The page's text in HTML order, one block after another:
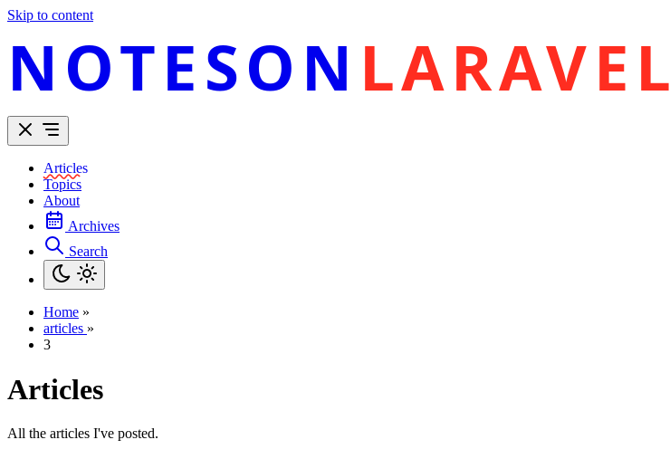
Skip to content
NOTESON LARAVEL
Articles
Topics
About
Archives
Search
Home »
articles »
3
Articles
All the articles I've posted.